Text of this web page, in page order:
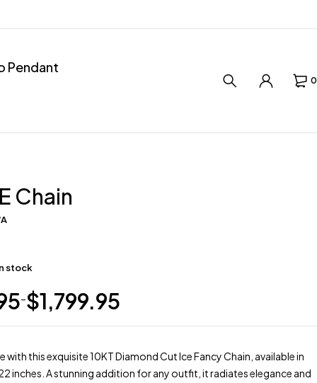
Pendant
0
Chain
stock
–$1,799.95
with this exquisite 10KT Diamond Cut Ice Fancy Chain, available in
inches. A stunning addition for any outfit, it radiates elegance and